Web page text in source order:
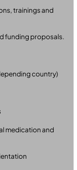
trainings and
funding proposals.
country)
medication and